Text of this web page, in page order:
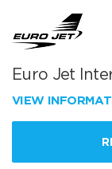
Euro Jet
VIEW